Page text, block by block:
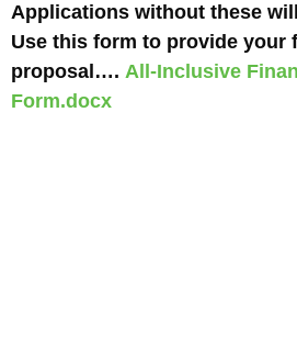
Applications without these
Use this form to provide your
proposal…. All-Inclusive
Form.docx